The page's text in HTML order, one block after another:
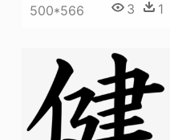
500*566 3 1